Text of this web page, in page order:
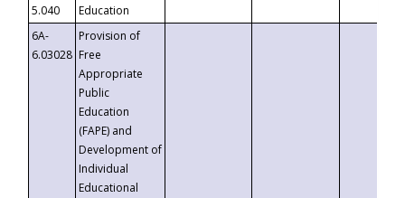
5.040
Education
6A-
6.03028
Provision of
Free
Appropriate
Public
Education
(FAPE) and
Development of
Individual
Educational